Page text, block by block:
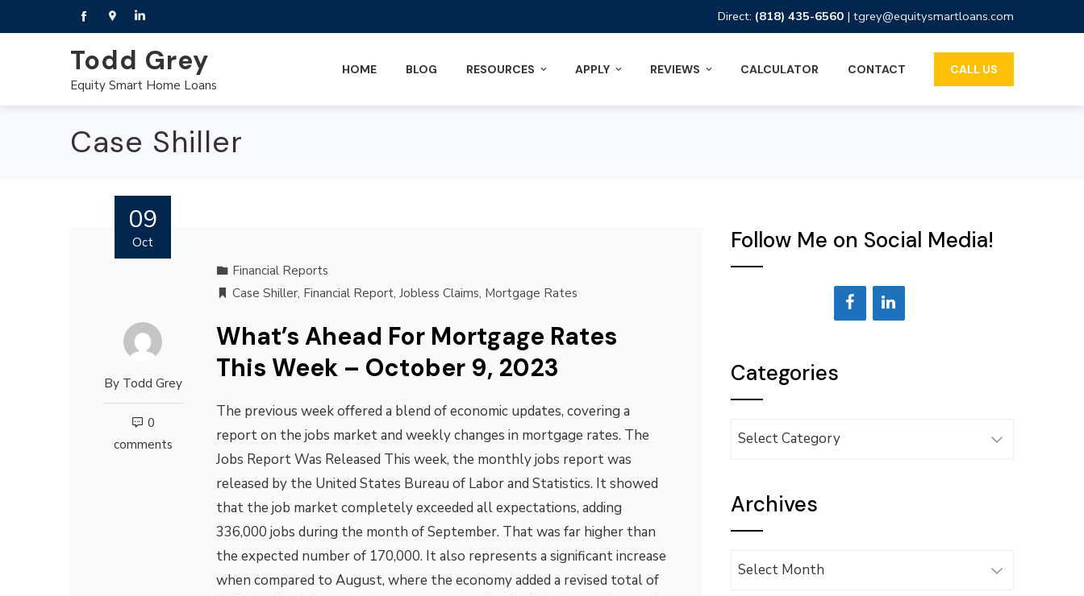
Direct: (818) 435-6560 | tgrey@equitysmartloans.com
Todd Grey
Equity Smart Home Loans
HOME BLOG RESOURCES APPLY REVIEWS CALCULATOR CONTACT CALL US
Case Shiller
09
Oct
By Todd Grey
0
comments
Financial Reports
Case Shiller, Financial Report, Jobless Claims, Mortgage Rates
What’s Ahead For Mortgage Rates
This Week – October 9, 2023
The previous week offered a blend of economic updates, covering a
report on the jobs market and weekly changes in mortgage rates. The
Jobs Report Was Released This week, the monthly jobs report was
released by the United States Bureau of Labor and Statistics. It showed
that the job market completely exceeded all expectations, adding
336,000 jobs during the month of September. That was far higher than
the expected number of 170,000. It also represents a significant increase
when compared to August, where the economy added a revised total of
Follow Me on Social Media!
Categories
Categories
Archives
Archives